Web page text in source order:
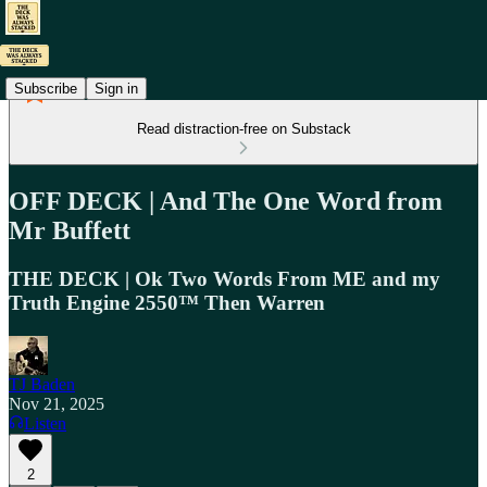
Subscribe Sign in
Read distraction-free on Substack
OFF DECK | And The One Word from
Mr Buffett
THE DECK | Ok Two Words From ME and my
Truth Engine 2550™ Then Warren
TJ Baden
Nov 21, 2025
Listen
2